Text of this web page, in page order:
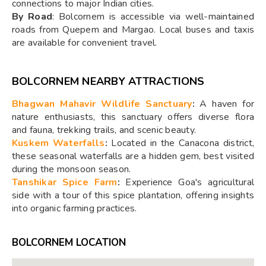
connections to major Indian cities.
By Road: Bolcornem is accessible via well-maintained
roads from Quepem and Margao. Local buses and taxis
are available for convenient travel.
BOLCORNEM NEARBY ATTRACTIONS
Bhagwan Mahavir Wildlife Sanctuary: A haven for
nature enthusiasts, this sanctuary offers diverse flora
and fauna, trekking trails, and scenic beauty.
Kuskem Waterfalls: Located in the Canacona district,
these seasonal waterfalls are a hidden gem, best visited
during the monsoon season.
Tanshikar Spice Farm: Experience Goa's agricultural
side with a tour of this spice plantation, offering insights
into organic farming practices.
BOLCORNEM LOCATION